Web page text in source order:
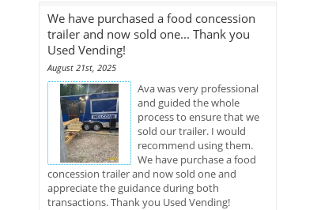
We have purchased a food concession
trailer and now sold one... Thank you
Used Vending!
August 21st, 2025
Ava was very professional
and guided the whole
process to ensure that we
sold our trailer. I would
recommend using them.
We have purchase a food
concession trailer and now sold one and
appreciate the guidance during both
transactions. Thank you Used Vending!